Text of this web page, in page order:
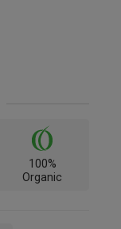
100%
Organic